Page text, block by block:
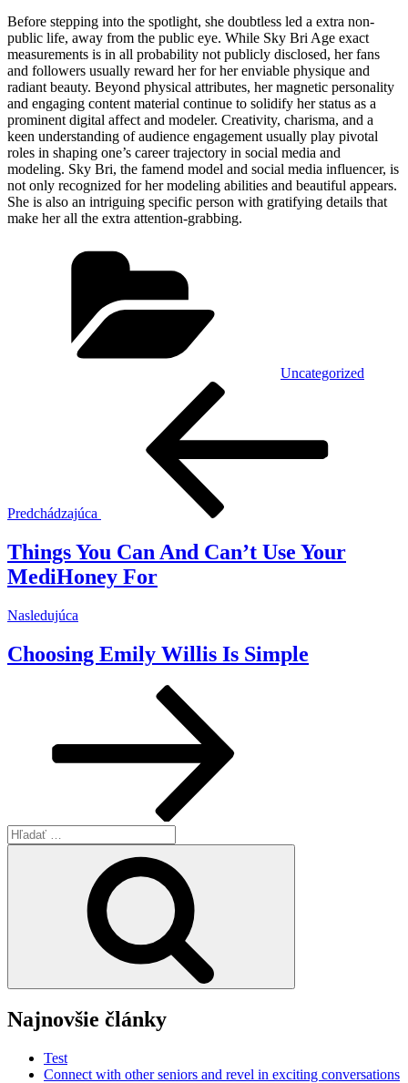
Before stepping into the spotlight, she doubtless led a extra non-
public life, away from the public eye. While Sky Bri Age exact
measurements is in all probability not publicly disclosed, her fans
and followers usually reward her for her enviable physique and
radiant beauty. Beyond physical attributes, her magnetic personality
and engaging content material continue to solidify her status as a
prominent digital affect and modeler. Creativity, charisma, and a
keen understanding of audience engagement usually play pivotal
roles in shaping one’s career trajectory in social media and
modeling. Sky Bri, the famend model and social media influencer, is
not only recognized for her modeling abilities and beautiful appears.
She is also an intriguing specific person with gratifying details that
make her all the extra attention-grabbing.
Uncategorized
Predchádzajúca
Things You Can And Can’t Use Your
MediHoney For
Ďalší
Nasledujúca
Choosing Emily Willis Is Simple
Hľadať:
Najnovšie články
Test
Connect with other seniors and revel in exciting conversations